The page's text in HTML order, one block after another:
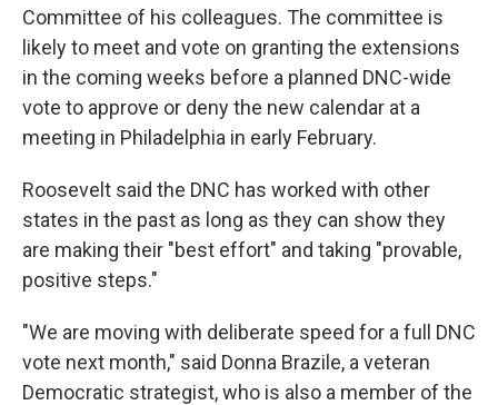
Committee of his colleagues. The committee is
likely to meet and vote on granting the extensions
in the coming weeks before a planned DNC-wide
vote to approve or deny the new calendar at a
meeting in Philadelphia in early February.
Roosevelt said the DNC has worked with other
states in the past as long as they can show they
are making their "best effort" and taking "provable,
positive steps."
"We are moving with deliberate speed for a full DNC
vote next month," said Donna Brazile, a veteran
Democratic strategist, who is also a member of the